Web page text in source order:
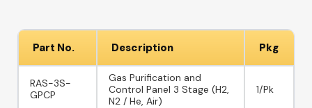
Part No. Description Pkg
RAS-3S-
GPCP
Gas Purification and
Control Panel 3 Stage (H2,
N2 / He, Air)
1/Pk